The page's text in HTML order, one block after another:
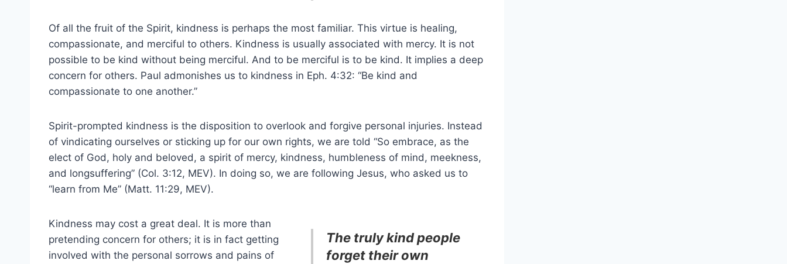
Of all the fruit of the Spirit, kindness is perhaps the most familiar. This virtue is healing,
compassionate, and merciful to others. Kindness is usually associated with mercy. It is not
possible to be kind without being merciful. And to be merciful is to be kind. It implies a deep
concern for others. Paul admonishes us to kindness in Eph. 4:32: “Be kind and
compassionate to one another.”
Spirit-prompted kindness is the disposition to overlook and forgive personal injuries. Instead
of vindicating ourselves or sticking up for our own rights, we are told “So embrace, as the
elect of God, holy and beloved, a spirit of mercy, kindness, humbleness of mind, meekness,
and longsuffering” (Col. 3:12, MEV). In doing so, we are following Jesus, who asked us to
“learn from Me” (Matt. 11:29, MEV).
The truly kind people
forget their own
Kindness may cost a great deal. It is more than
pretending concern for others; it is in fact getting
involved with the personal sorrows and pains of